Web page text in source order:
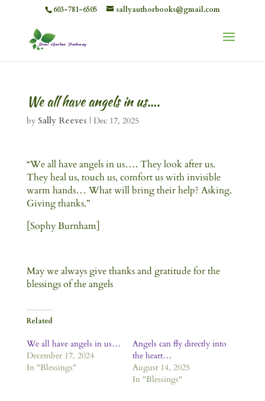
603-781-6505 sallyauthorbooks@gmail.com
We all have angels in us….
by Sally Reeves | Dec 17, 2025
“We all have angels in us…. They look after us.
They heal us, touch us, comfort us with invisible
warm hands… What will bring their help? Asking.
Giving thanks.”
[Sophy Burnham]
May we always give thanks and gratitude for the
blessings of the angels
Related
We all have angels in us…
December 17, 2024
In "Blessings"
Angels can fly directly into
the heart…
August 14, 2025
In "Blessings"